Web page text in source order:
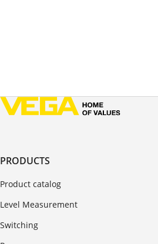
PRODUCTS
Product catalog
Level Measurement
Switching